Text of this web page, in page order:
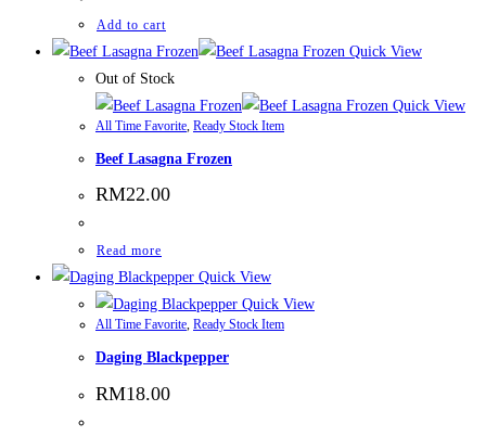
Add to cart
Quick View
Out of Stock
Quick View
All Time Favorite, Ready Stock Item
Beef Lasagna Frozen
RM22.00
Read more
Quick View
Quick View
All Time Favorite, Ready Stock Item
Daging Blackpepper
RM18.00